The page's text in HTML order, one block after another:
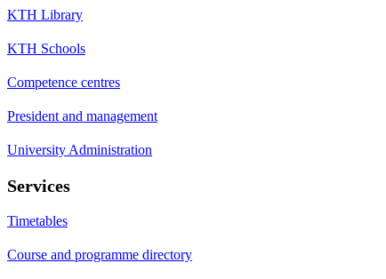
KTH Library
KTH Schools
Competence centres
President and management
University Administration
Services
Timetables
Course and programme directory